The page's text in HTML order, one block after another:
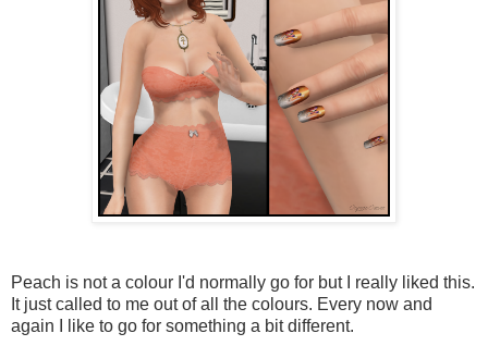
Peach is not a colour I'd normally go for but I really liked this.
It just called to me out of all the colours. Every now and
again I like to go for something a bit different.